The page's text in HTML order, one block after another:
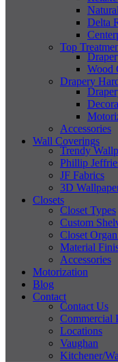
Delta
Top
Wood
Drapery
Accessories
Wall Coverings
Trendy
Phillip
JF Fabrics
3D
Closets
Closet Types
Custom
Closet
Material
Accessories
Motorization
Blog
Contact
Contact Us
Commercial
Locations
Vaughan
Kitchener/